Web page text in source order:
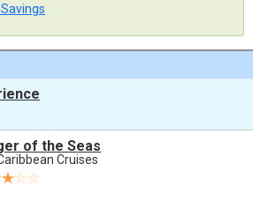
of the Seas
Cruises